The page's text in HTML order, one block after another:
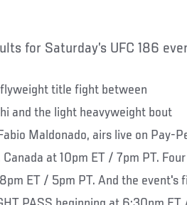
for Saturday’s UFC 186
flyweight title fight between
and the light heavyweight bout
Maldonado, airs live on Pay-
at 10pm ET / 7pm PT. Four
ET / 5pm PT. And the event's